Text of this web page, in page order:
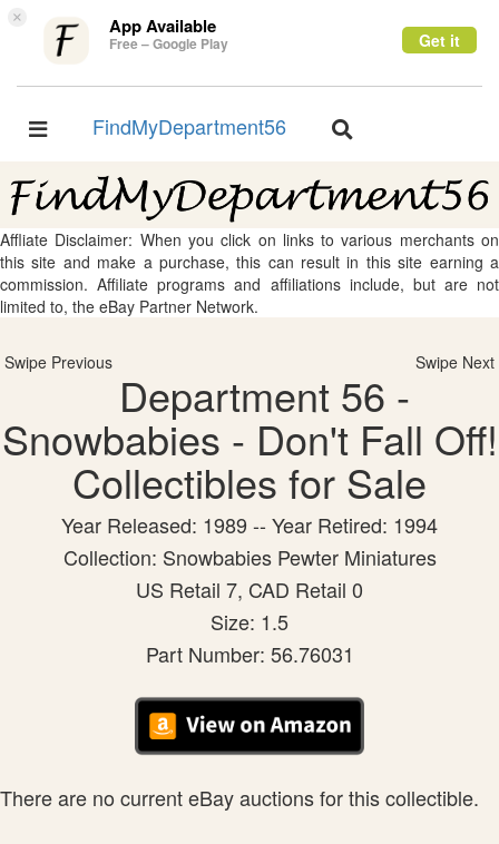
× App Available
Free – Google Play Get it
Toggle
FindMyDepartment56
Toggle
Affliate Disclaimer: When you click on links to various merchants on
this site and make a purchase, this can result in this site earning a
commission. Affiliate programs and affiliations include, but are not
limited to, the eBay Partner Network.
Swipe Previous Swipe Next
Department 56 -
Snowbabies - Don't Fall Off!
Collectibles for Sale
Year Released: 1989 -- Year Retired: 1994
Collection: Snowbabies Pewter Miniatures
US Retail 7, CAD Retail 0
Size: 1.5
Part Number: 56.76031
There are no current eBay auctions for this collectible.